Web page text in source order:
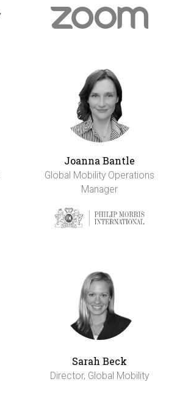
Joanna Bantle
Global Mobility Operations
Manager
Sarah Beck
Director, Global Mobility